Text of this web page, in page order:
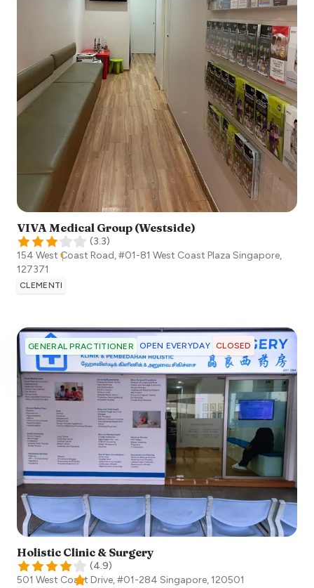
VIVA Medical Group (Westside)
(3.3)
154 West Coast Road, #01-81 West Coast Plaza Singapore,
127371
CLEMENTI
GENERAL PRACTITIONER OPEN EVERYDAY CLOSED
Holistic Clinic & Surgery
(4.9)
501 West Coast Drive, #01-284 Singapore,120501